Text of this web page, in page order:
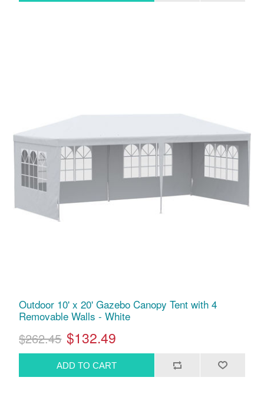
Outdoor 10' x 20' Gazebo Canopy Tent with 4
Removable Walls - White
$262.45 $132.49